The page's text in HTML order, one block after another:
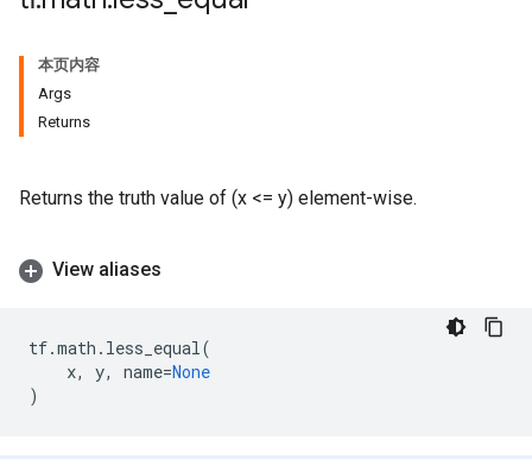
本页内容
Args
Returns
Returns the truth value of (x <= y) element-wise.
View aliases
tf.math . less_equal(
x, y, name=None
)